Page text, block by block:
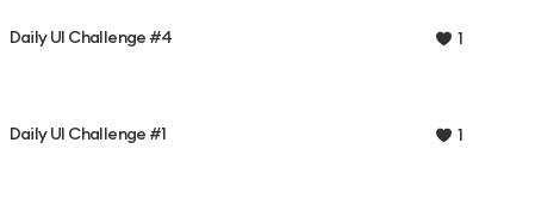
Daily UI Challenge #4 1
Daily UI Challenge #1 1